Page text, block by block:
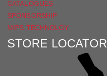
CATALOGUES
SPONSORSHIP
MIPS TECHNOLGY
STORE LOCATOR